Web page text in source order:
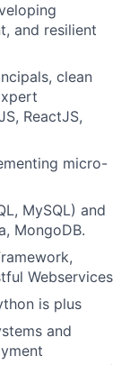
and resilient
clean
ReactJS,
micro-
MySQL) and
MongoDB.
Webservices
is plus
and